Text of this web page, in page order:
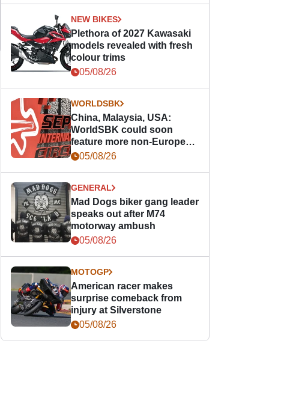
NEW BIKES
Plethora of 2027 Kawasaki
models revealed with fresh
colour trims
05/08/26
WORLDSBK
China, Malaysia, USA:
WorldSBK could soon
feature more non-European
races
05/08/26
GENERAL
Mad Dogs biker gang leader
speaks out after M74
motorway ambush
05/08/26
MOTOGP
American racer makes
surprise comeback from
injury at Silverstone
05/08/26